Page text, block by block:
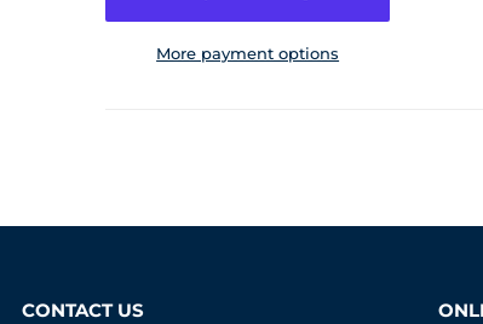
More payment options
CONTACT US